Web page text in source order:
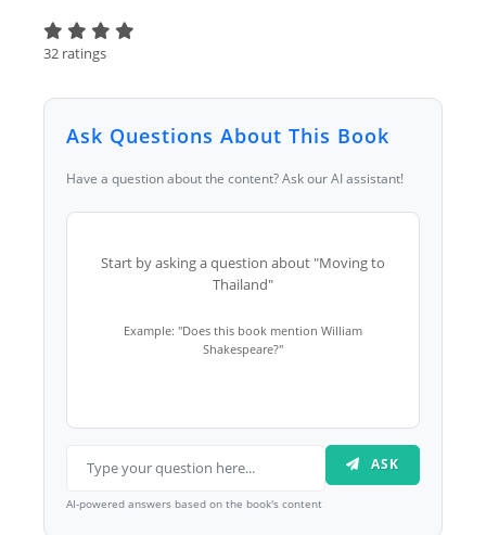
32 ratings
Ask Questions About This Book
Have a question about the content? Ask our AI assistant!
Start by asking a question about "Moving to
Thailand"
Example: "Does this book mention William
Shakespeare?"
ASK
AI-powered answers based on the book's content